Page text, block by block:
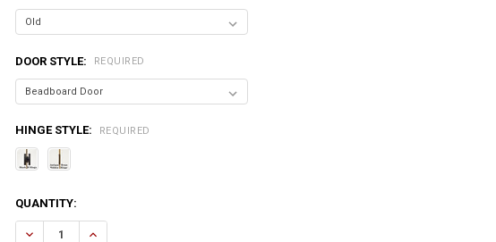
DOOR STYLE: REQUIRED
HINGE STYLE: REQUIRED
CURRENT
STOCK:
QUANTITY:
DECREASE QUANTITY OF DRY SINK 2' WIDE
INCREASE QUANTITY OF DRY SINK 2' WIDE